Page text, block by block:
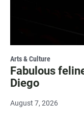
Arts & Culture
Fabulous
Diego
August 7, 2026